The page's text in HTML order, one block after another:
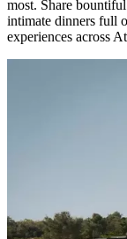
most. Share
intimate dinners full
experiences across